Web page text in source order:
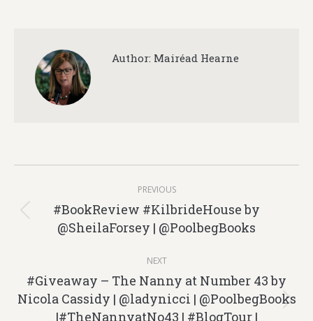
Author: Mairéad Hearne
navigation
PREVIOUS
Previous
post:
#BookReview #KilbrideHouse by
@SheilaForsey | @PoolbegBooks
NEXT
Next
#Giveaway – The Nanny at Number 43 by
Nicola Cassidy | @ladynicci | @PoolbegBooks
|#TheNannyatNo43 | #BlogTour |